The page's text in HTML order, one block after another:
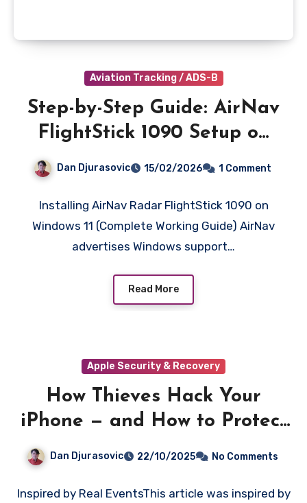
Aviation Tracking / ADS-B
Step-by-Step Guide: AirNav
FlightStick 1090 Setup on
Dan Djurasovic 15/02/2026 1 Comment
Installing AirNav Radar FlightStick 1090 on
Windows 11 (Complete Working Guide) AirNav
advertises Windows support…
Read More
Apple Security & Recovery
How Thieves Hack Your
iPhone — and How to Protect
Dan Djurasovic 22/10/2025 No Comments
Inspired by Real EventsThis article was inspired by